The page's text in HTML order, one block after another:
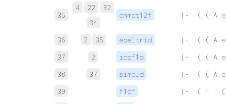
35
4 22
32
34
cnmpt12f |-  ( ( A
36 2 35 eqeltrid
|-  ( ( A e.
37
2 iccf1o
|-  ( ( A
38
37 simpld
|-  ( ( A
39
f1of
|-  ( F : (